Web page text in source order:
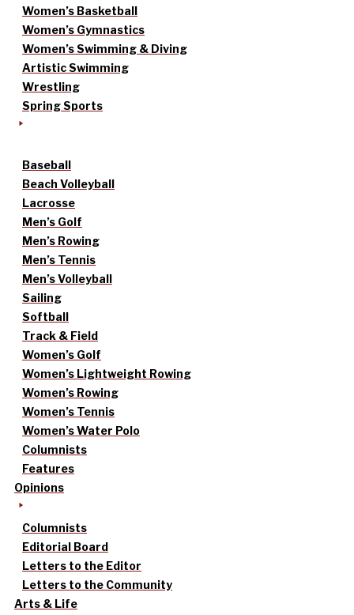
Women’s Basketball
Women’s Gymnastics
Women’s Swimming & Diving
Artistic Swimming
Wrestling
Spring Sports
Baseball
Beach Volleyball
Lacrosse
Men’s Golf
Men’s Rowing
Men’s Tennis
Men’s Volleyball
Sailing
Softball
Track & Field
Women’s Golf
Women’s Lightweight Rowing
Women’s Rowing
Women’s Tennis
Women’s Water Polo
Columnists
Features
Opinions
Columnists
Editorial Board
Letters to the Editor
Letters to the Community
Arts & Life